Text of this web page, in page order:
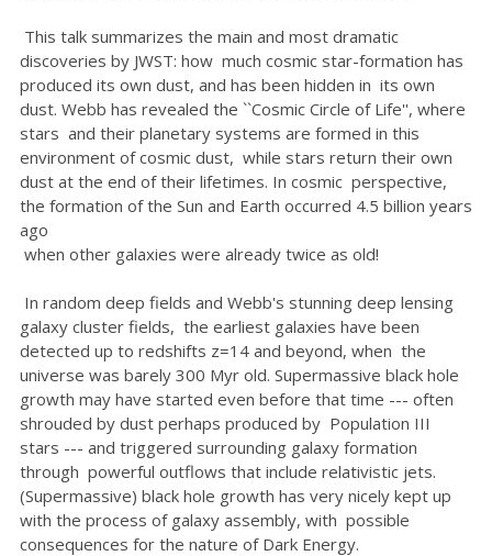
This talk summarizes the main and most dramatic
discoveries by JWST: how much cosmic star-formation has
produced its own dust, and has been hidden in its own
dust. Webb has revealed the ``Cosmic Circle of Life'', where
stars and their planetary systems are formed in this
environment of cosmic dust, while stars return their own
dust at the end of their lifetimes. In cosmic perspective,
the formation of the Sun and Earth occurred 4.5 billion years
ago
when other galaxies were already twice as old!
In random deep fields and Webb's stunning deep lensing
galaxy cluster fields, the earliest galaxies have been
detected up to redshifts z=14 and beyond, when the
universe was barely 300 Myr old. Supermassive black hole
growth may have started even before that time --- often
shrouded by dust perhaps produced by Population III
stars --- and triggered surrounding galaxy formation
through powerful outflows that include relativistic jets.
(Supermassive) black hole growth has very nicely kept up
with the process of galaxy assembly, with possible
consequences for the nature of Dark Energy.